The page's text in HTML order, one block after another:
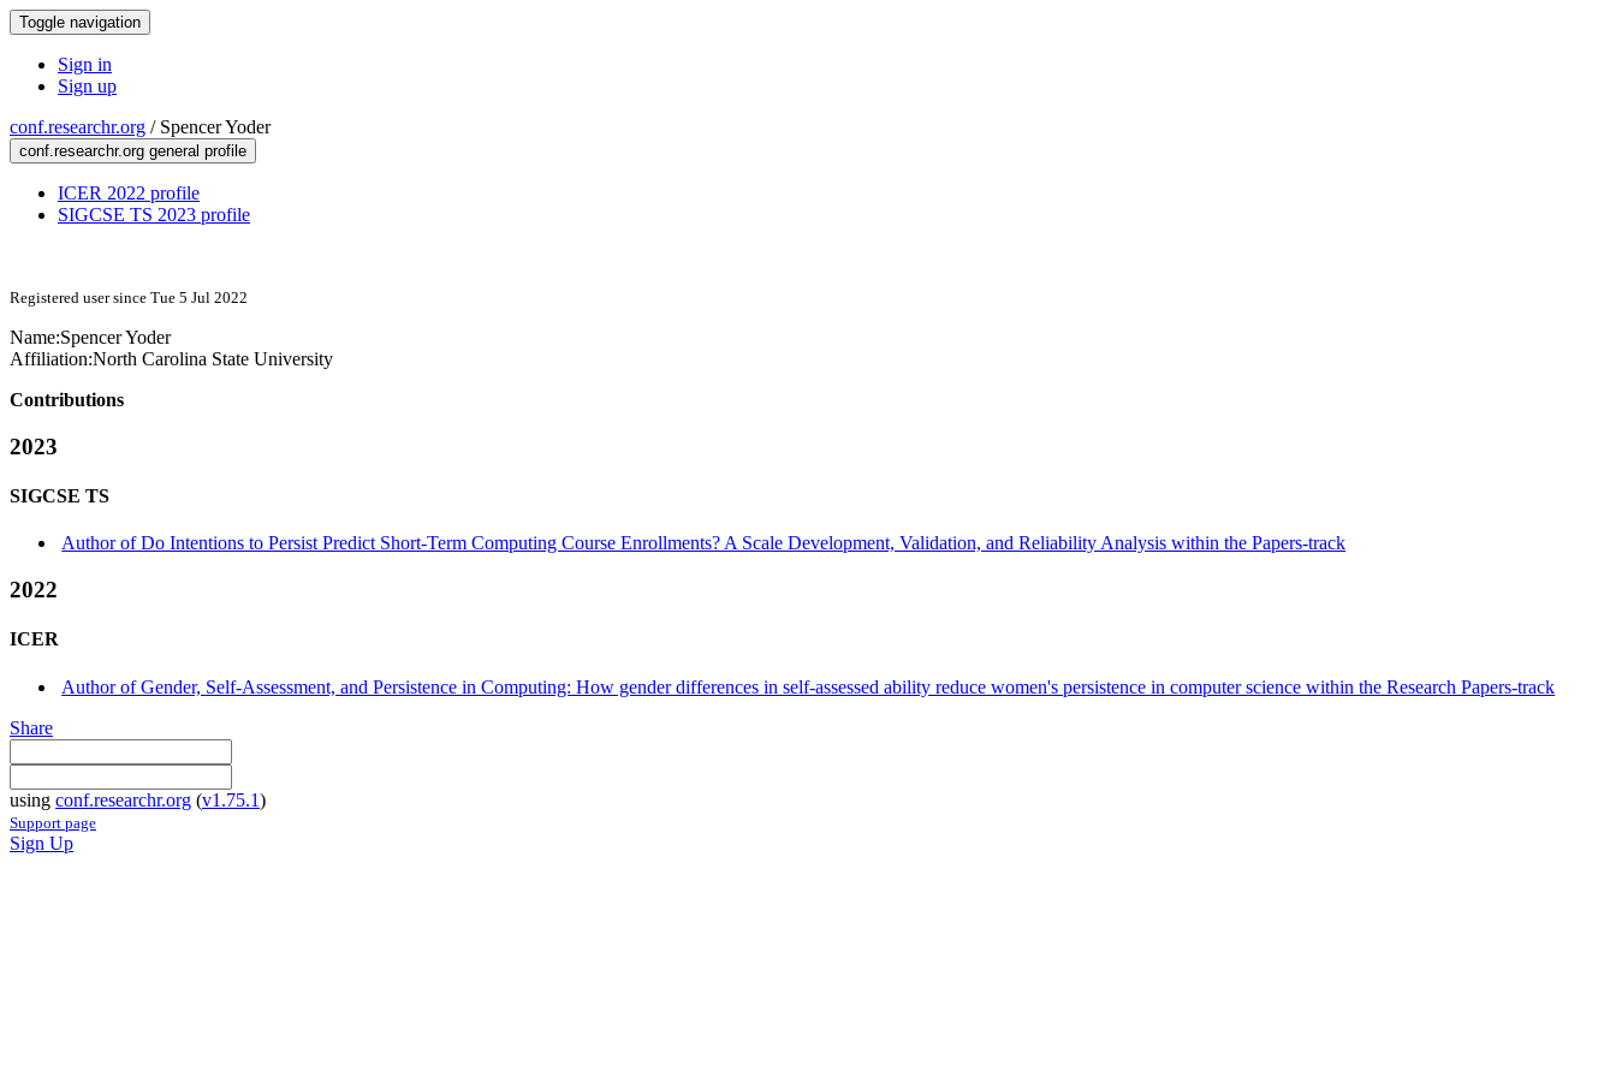
Toggle navigation
Sign in
Sign up
conf.researchr.org / Spencer Yoder
conf.researchr.org general profile
ICER 2022 profile
SIGCSE TS 2023 profile
Registered user since Tue 5 Jul 2022
Name:Spencer Yoder
Affiliation:North Carolina State University
Contributions
2023
SIGCSE TS
Author of Do Intentions to Persist Predict Short-Term Computing Course Enrollments? A Scale Development, Validation, and Reliability Analysis within the Papers-track
2022
ICER
Author of Gender, Self-Assessment, and Persistence in Computing: How gender differences in self-assessed ability reduce women's persistence in computer science within the Research Papers-track
Share
using conf.researchr.org (v1.75.1)
Support page
Sign Up